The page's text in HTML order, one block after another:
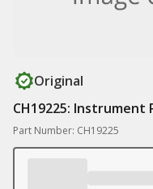
Original
CH19225: Instrument
Part Number: CH19225